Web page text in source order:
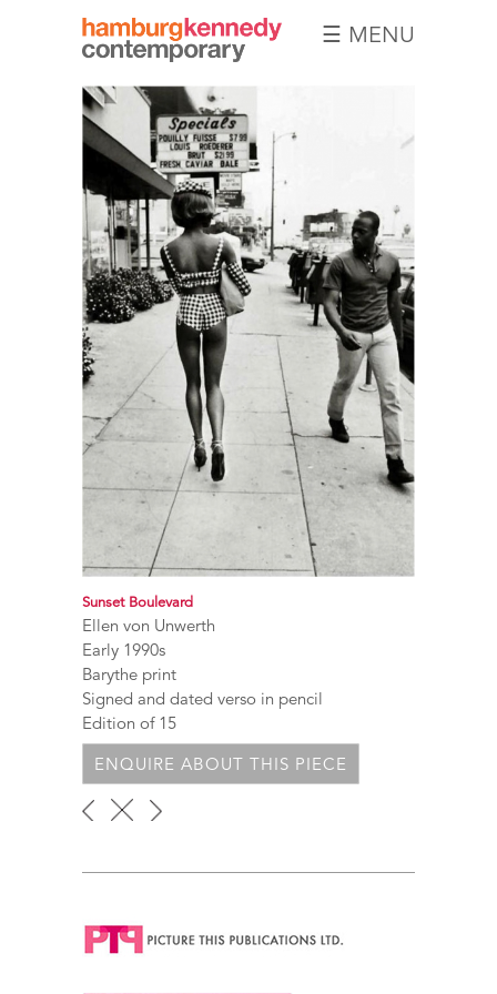
Hamburg
Kennedy
Photographs
☰ MENU
Sunset Boulevard
Ellen von Unwerth
Early 1990s
Barythe print
Signed and dated verso in pencil
Edition of 15
ENQUIRE ABOUT THIS PIECE